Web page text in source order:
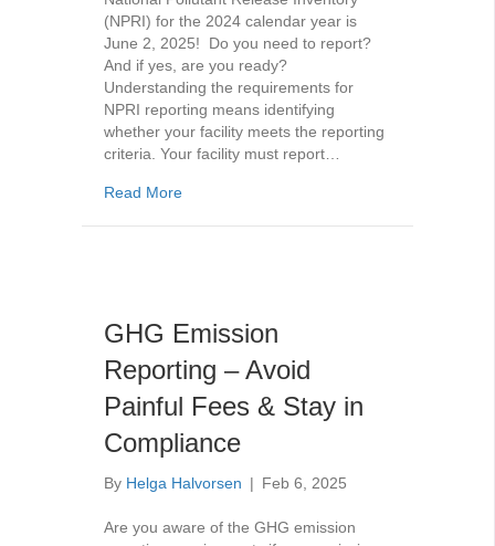
(NPRI) for the 2024 calendar year is
June 2, 2025! Do you need to report?
And if yes, are you ready?
Understanding the requirements for
NPRI reporting means identifying
whether your facility meets the reporting
criteria. Your facility must report…
Read Moreabout Your Ultimate NPRI Reporting Guide:
GHG Emission
Reporting – Avoid
Painful Fees & Stay in
Compliance
By Helga Halvorsen | Feb 6, 2025
Are you aware of the GHG emission